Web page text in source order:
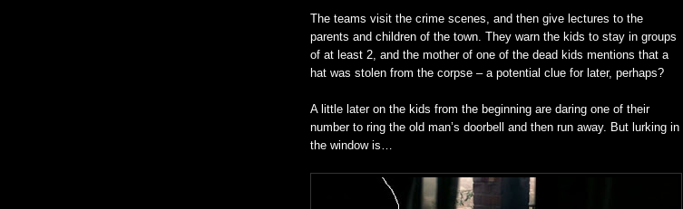
The teams visit the crime scenes, and then give lectures to the
parents and children of the town. They warn the kids to stay in groups
of at least 2, and the mother of one of the dead kids mentions that a
hat was stolen from the corpse – a potential clue for later, perhaps?
A little later on the kids from the beginning are daring one of their
number to ring the old man’s doorbell and then run away. But lurking in
the window is…